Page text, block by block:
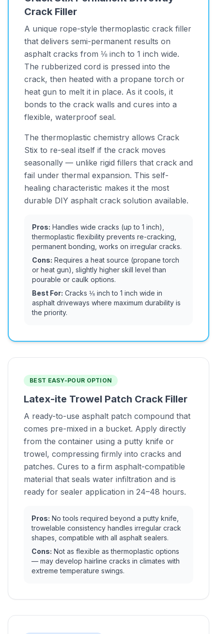
Crack Filler
A unique rope-style thermoplastic crack filler
that delivers semi-permanent results on
asphalt cracks from ⅛ inch to 1 inch wide.
The rubberized cord is pressed into the
crack, then heated with a propane torch or
heat gun to melt it in place. As it cools, it
bonds to the crack walls and cures into a
flexible, waterproof seal.
The thermoplastic chemistry allows Crack
Stix to re-seal itself if the crack moves
seasonally — unlike rigid fillers that crack and
fail under thermal expansion. This self-
healing characteristic makes it the most
durable DIY asphalt crack solution available.
Pros: Handles wide cracks (up to 1 inch),
thermoplastic flexibility prevents re-cracking,
permanent bonding, works on irregular cracks.
Cons: Requires a heat source (propane torch
or heat gun), slightly higher skill level than
pourable or caulk options.
Best For: Cracks ⅛ inch to 1 inch wide in
asphalt driveways where maximum durability is
the priority.
BEST EASY-POUR OPTION
Latex-ite Trowel Patch Crack Filler
A ready-to-use asphalt patch compound that
comes pre-mixed in a bucket. Apply directly
from the container using a putty knife or
trowel, compressing firmly into cracks and
patches. Cures to a firm asphalt-compatible
material that seals water infiltration and is
ready for sealer application in 24–48 hours.
Pros: No tools required beyond a putty knife,
trowelable consistency handles irregular crack
shapes, compatible with all asphalt sealers.
Cons: Not as flexible as thermoplastic options
— may develop hairline cracks in climates with
extreme temperature swings.